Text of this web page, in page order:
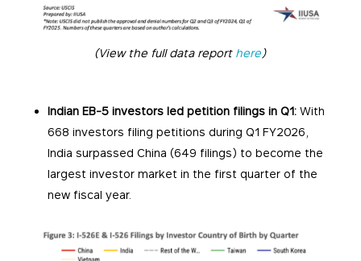
(View the full data report here)
Indian EB-5 investors led petition filings in Q1:With
668 investors filing petitions during Q1 FY2026,
India surpassed China (649 filings) to become the
largest investor market in the first quarter of the
new fiscal year.